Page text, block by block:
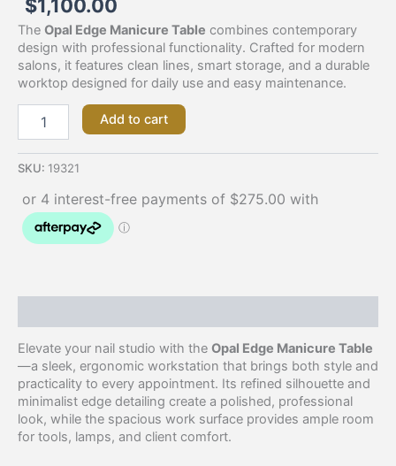
$1,100.00
The Opal Edge Manicure Table combines contemporary
design with professional functionality. Crafted for modern
salons, it features clean lines, smart storage, and a durable
worktop designed for daily use and easy maintenance.
Add to cart
SKU: 19321
Elevate your nail studio with the Opal Edge Manicure Table
—a sleek, ergonomic workstation that brings both style and
practicality to every appointment. Its refined silhouette and
minimalist edge detailing create a polished, professional
look, while the spacious work surface provides ample room
for tools, lamps, and client comfort.